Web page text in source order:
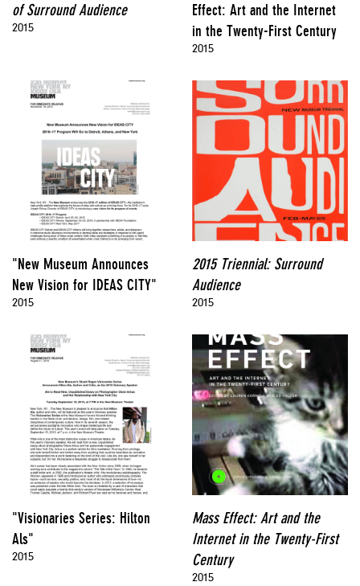
of Surround Audience
2015
Effect: Art and the Internet
in the Twenty-First Century
2015
"New Museum Announces
New Vision for IDEAS CITY"
2015
2015 Triennial: Surround
Audience
2015
"Visionaries Series: Hilton
Als"
2015
Mass Effect: Art and the
Internet in the Twenty-First
Century
2015